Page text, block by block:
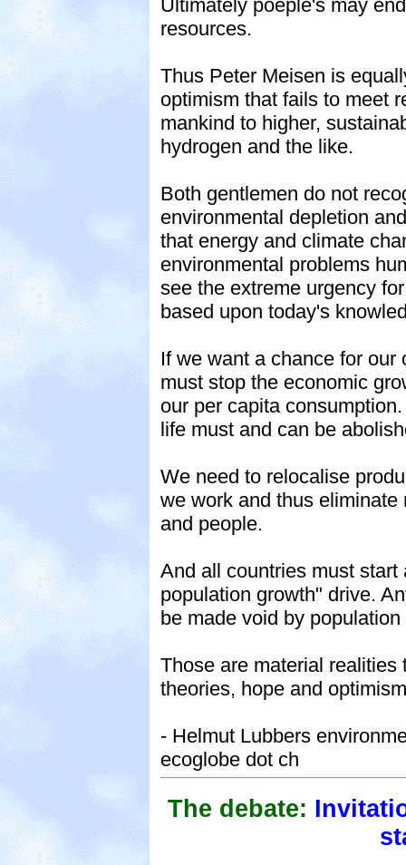
Ultimately poeple's may
resources.
Thus Peter Meisen is
optimism that fails to meet
mankind to higher,
hydrogen and the like.
Both gentlemen do not
environmental depletion
that energy and climate
environmental problems
see the extreme urgency
based upon today's
If we want a chance for
must stop the economic
our per capita
life must and can be
We need to relocalise
we work and thus
and people.
And all countries must
population growth" drive.
be made void by
Those are material
theories, hope and
- Helmut Lubbers
ecoglobe dot ch
The debate: